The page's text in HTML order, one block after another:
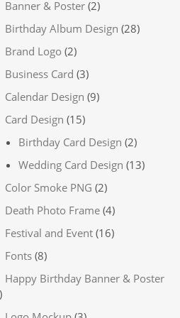
Banner & Poster (2)
Birthday Album Design (28)
Brand Logo (2)
Business Card (3)
Calendar Design (9)
Card Design (15)
Birthday Card Design (2)
Wedding Card Design (13)
Color Smoke PNG (2)
Death Photo Frame (4)
Festival and Event (16)
Fonts (8)
Happy Birthday Banner & Poster